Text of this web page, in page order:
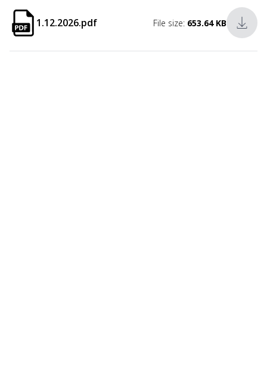
1.12.2026.pdf File size: 653.64 KB